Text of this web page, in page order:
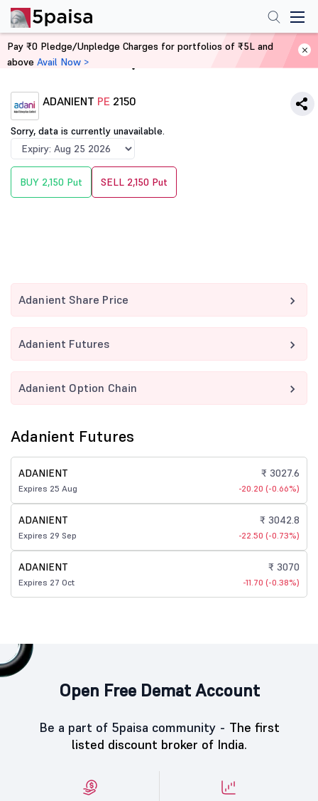
Home Derivatives
ADANIENT PE 2150
Sorry, data is currently unavailable.
BUY 2,150 Put SELL 2,150 Put
Adanient Share Price
Adanient Futures
Adanient Option Chain
Adanient Futures
ADANIENT
Expires 25 Aug
₹ 3027.6
-20.20 (-0.66%)
ADANIENT
Expires 29 Sep
₹ 3042.8
-22.50 (-0.73%)
ADANIENT
Expires 27 Oct
₹ 3070
-11.70 (-0.38%)
Open Free Demat Account
Be a part of 5paisa community - The first
listed discount broker of India.
Pay ₹0 Pledge/Unpledge Charges for portfolios of ₹5L and
above Avail Now >